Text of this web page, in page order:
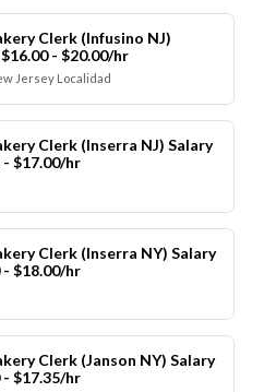
Clerk (Infusino NJ)
- $20.00/hr
Jersey Localidad
Clerk (Inserra NJ) Salary
- $17.00/hr
Clerk (Inserra NY) Salary
- $18.00/hr
Clerk (Janson NY) Salary
- $17.35/hr